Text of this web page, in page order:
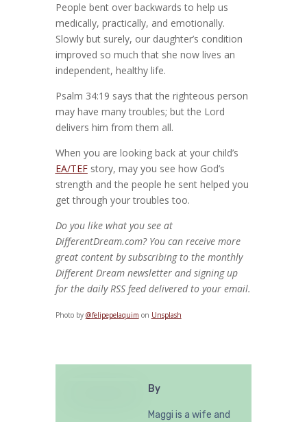
People bent over backwards to help us
medically, practically, and emotionally.
Slowly but surely, our daughter’s condition
improved so much that she now lives an
independent, healthy life.
Psalm 34:19 says that the righteous person
may have many troubles; but the Lord
delivers him from them all.
When you are looking back at your child’s
EA/TEFstory, may you see how God’s
strength and the people he sent helped you
get through your troubles too.
Do you like what you see at
DifferentDream.com? You can receive more
great content by subscribing to the monthly
Different Dream newsletter and signing up
for the daily RSS feed delivered to your email.
Photo by @felipepelaquim on Unsplash
By
Maggi is a wife and